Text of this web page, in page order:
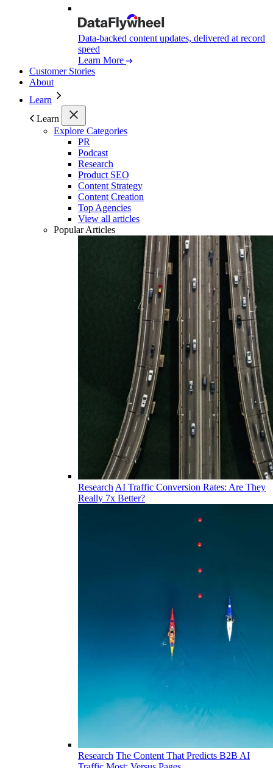
Data-backed content updates, delivered at record
speed
Learn More
Customer Stories
About
Learn
Learn
Explore Categories
PR
Podcast
Research
Product SEO
Content Strategy
Content Creation
Top Agencies
View all articles
Popular Articles
Research AI Traffic Conversion Rates: Are They
Really 7x Better?
Research The Content That Predicts B2B AI